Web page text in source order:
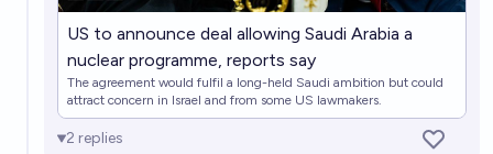
4%
Will Australia acquire nuclear weapons before 2031?
RemNi chance
US to announce deal allowing Saudi Arabia a
nuclear programme, reports say
The agreement would fulfil a long-held Saudi ambition but could
attract concern in Israel and from some US lawmakers.
2 replies